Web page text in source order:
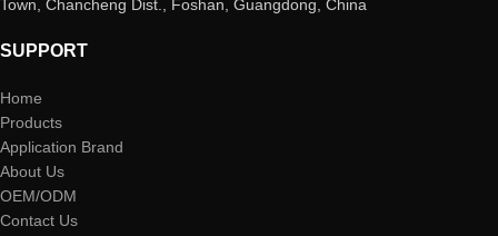
Town, Chancheng Dist., Foshan, Guangdong, China
SUPPORT
Home
Products
Application Brand
About Us
OEM/ODM
Contact Us